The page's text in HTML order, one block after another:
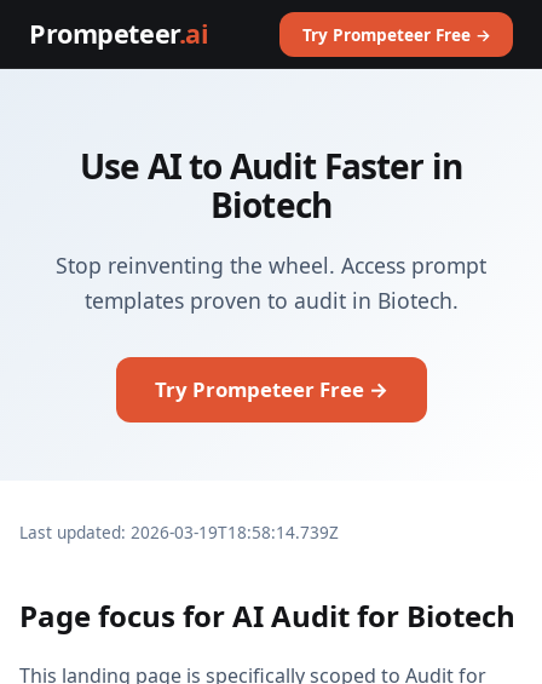
Prompeteer.ai Try Prompeteer Free →
Use AI to Audit Faster in
Biotech
Stop reinventing the wheel. Access prompt
templates proven to audit in Biotech.
Try Prompeteer Free →
Last updated: 2026-03-19T18:58:14.739Z
Page focus for AI Audit for Biotech
This landing page is specifically scoped to Audit for